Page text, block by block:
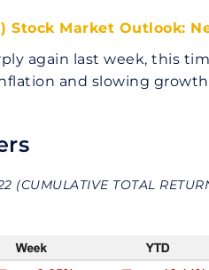
Stock Market Outlook:
again last week, this
and slowing
(CUMULATIVE TOTAL